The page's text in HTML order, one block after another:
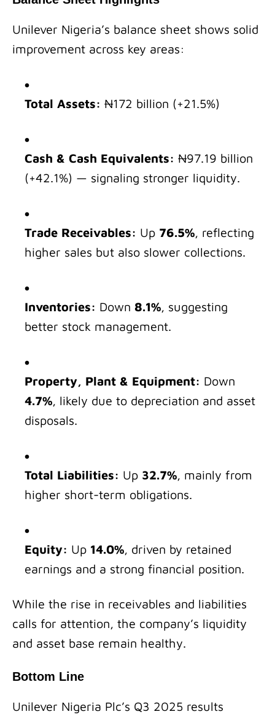
Unilever Nigeria’s balance sheet shows solid
improvement across key areas:
Total Assets: ₦172 billion (+21.5%)
Cash & Cash Equivalents: ₦97.19 billion
(+42.1%) — signaling stronger liquidity.
Trade Receivables: Up 76.5%, reflecting
higher sales but also slower collections.
Inventories: Down 8.1%, suggesting
better stock management.
Property, Plant & Equipment: Down
4.7%, likely due to depreciation and asset
disposals.
Total Liabilities: Up 32.7%, mainly from
higher short-term obligations.
Equity: Up 14.0%, driven by retained
earnings and a strong financial position.
While the rise in receivables and liabilities
calls for attention, the company’s liquidity
and asset base remain healthy.
Bottom Line
Unilever Nigeria Plc’s Q3 2025 results